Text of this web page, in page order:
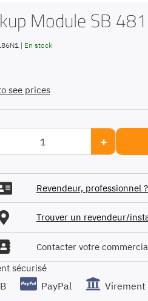
Module SB
| En stock
see prices
+
Revendeur, professionnel ?
Trouver un revendeur/
Contacter votre
sécurisé
PayPal Virement